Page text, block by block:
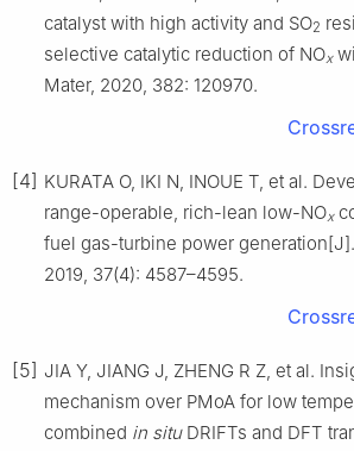
catalyst with high activity and SO2
selective catalytic reduction of NOx
Mater, 2020, 382: 120970.
[4] KURATA O, IKI N, INOUE T, et al.
range-operable, rich-lean low-NOx
fuel gas-turbine power
2019, 37(4): 4587–4595.
[5] JIA Y, JIANG J, ZHENG R Z, et al.
mechanism over PMoA for low
combined in situDRIFTs and DFT